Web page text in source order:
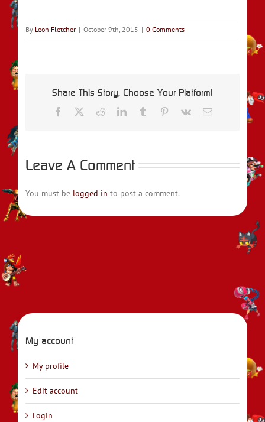
By Leon Fletcher | October 9th, 2015 | 0 Comments
Share This Story, Choose Your Platform!
Facebook RedditLinkedInTumblr Pinterest
Vk Email
Leave A Comment
You must be logged in to post a comment.
My account
My profile
Edit account
Login